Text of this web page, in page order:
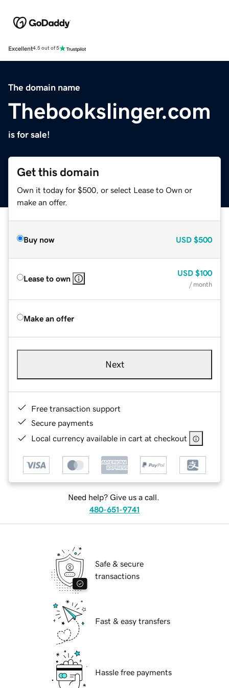
Excellent4.5 out of 5
The domain name
Thebookslinger.com
is for sale!
Get this domain
Own it today for $500, or select Lease to Own or
make an offer.
Buy now USD $500
Lease to own
USD $100
/ month
Make an offer
Next
Free transaction support
Secure payments
Local currency available in cart at checkout
Need help? Give us a call.
480-651-9741
Safe & secure
transactions
Fast & easy transfers
Hassle free payments